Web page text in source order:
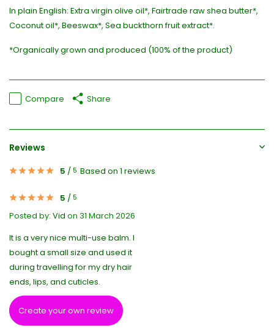
In plain English: Extra virgin olive oil*, Fairtrade raw shea butter*,
Coconut oil*, Beeswax*, Sea buckthorn fruit extract*.
*Organically grown and produced (100% of the product)
Compare Share
Reviews
5 / 5 Based on 1 reviews
5 / 5
Posted by: Vid on 31 March 2026
It is a very nice multi-use balm. I
bought a small size and used it
during travelling for my dry hair
ends, lips, and cuticles.
Create your own review